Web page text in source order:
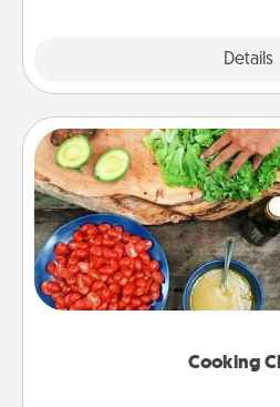
Details
Cooking
Cooking
Take a cooking class with
you are sure to give and
Make it a point to be close